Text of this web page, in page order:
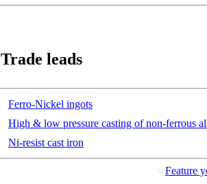
Trade leads
Ferro-Nickel ingots
High & low pressure casting of non-ferrous
Ni-resist cast iron
Feature